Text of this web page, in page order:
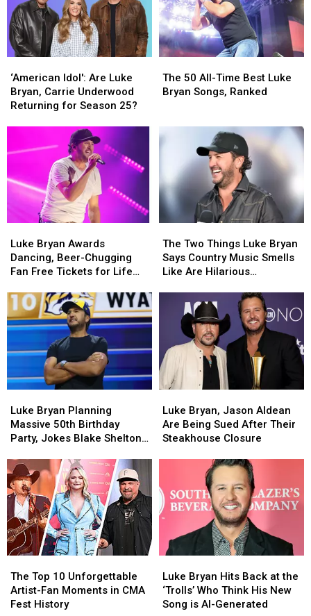
Idol':
Are
Luke
Underwood
for
Season
25?
‘American Idol': Are Luke
Bryan, Carrie Underwood
Returning for Season 25?
Idol':
Are
Luke
Underwood
Returning
for
Season
25?
50
All-
Luke
Bryan
Songs,
Ranked
The 50 All-Time Best Luke
Bryan Songs, Ranked
50
All-
Luke
Bryan
Songs,
Ranked
Bryan
Awards
Dancing,
Chugging
Fan
Free
for
[WATCH]
Luke Bryan Awards
Dancing, Beer-Chugging
Fan Free Tickets for Life
Bryan
Awards
Dancing,
Chugging
Fan
Free
for
[WATCH]
Two
Things
Luke
Country
Music
Smells
Like
Are
Hilarious
The Two Things Luke Bryan
Says Country Music Smells
Like Are Hilarious
Two
Things
Luke
Country
Music
Smells
Like
Are
Hilarious
Bryan
Planning
Massive
Birthday
Party,
Jokes
Blake
Shelton
Isn’t
Invited
Luke Bryan Planning
Massive 50th Birthday
Party, Jokes Blake Shelton
Bryan
Planning
Massive
Birthday
Party,
Jokes
Blake
Shelton
Isn’t
Invited
Bryan,
Jason
Aldean
After
Their
Steakhouse
Closure
Luke Bryan, Jason Aldean
Are Being Sued After Their
Steakhouse Closure
Bryan,
Jason
Aldean
After
Their
Steakhouse
Closure
Top
10
Unforgettable
The Top 10 Unforgettable
Artist-Fan Moments in CMA
Fest History
Top
10
Unforgettable
Bryan
Hits
Back
Luke Bryan Hits Back at the
‘Trolls’ Who Think His New
Song is AI-Generated
Bryan
Hits
Back